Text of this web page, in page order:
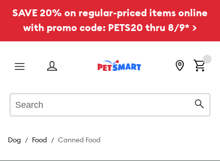
SAVE 20% on regular-priced items online
with promo code: PETS20 thru 8/9* >
Menu
Dog Food Canned Food